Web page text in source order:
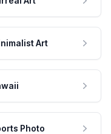
Art
Photo